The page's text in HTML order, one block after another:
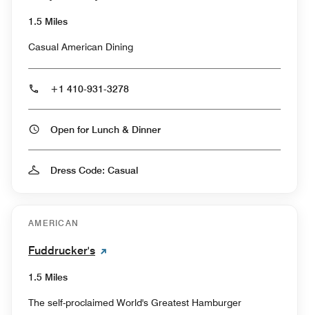
1.5 Miles
Casual American Dining
+1 410-931-3278
Open for Lunch & Dinner
Dress Code: Casual
AMERICAN
Fuddrucker's
1.5 Miles
The self-proclaimed World's Greatest Hamburger